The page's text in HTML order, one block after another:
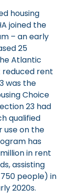
housing
joined the
– an early
25
Atlantic
reduced rent
was the
Choice
23 had
qualified
use on the
has
in rent
assisting
people) in
2020s.